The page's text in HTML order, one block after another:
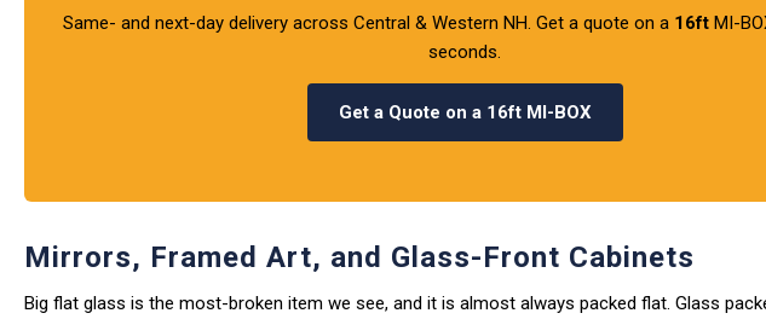
Same- and next-day delivery across Central & Western NH. Get a quote on a 16ft MI-
seconds.
Get a Quote on a 16ft MI-BOX
Mirrors, Framed Art, and Glass-Front Cabinets
Big flat glass is the most-broken item we see, and it is almost always packed flat. Glass